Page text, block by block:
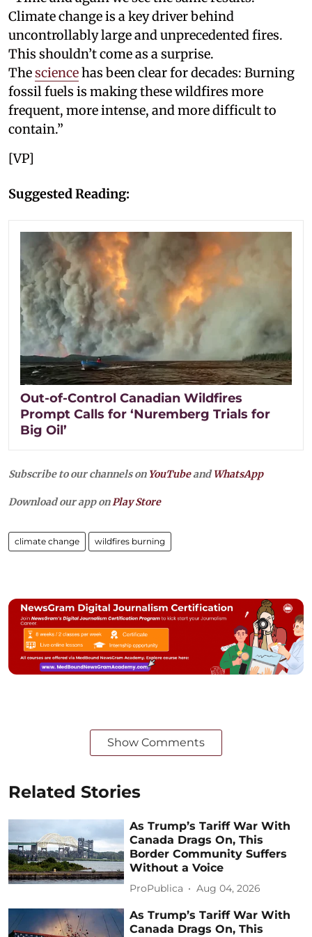
Climate change is a key driver behind
uncontrollably large and unprecedented fires.
This shouldn’t come as a surprise.
Thesciencehas been clear for decades: Burning
fossil fuels is making these wildfires more
frequent, more intense, and more difficult to
contain.”
[VP]
Suggested Reading:
Out-of-Control Canadian Wildfires
Prompt Calls for ‘Nuremberg Trials for
Big Oil’
Subscribe to our channels on YouTubeandWhatsApp
Download our app onPlay Store
climate change wildfires burning
Show Comments
Related Stories
As Trump’s Tariff War With
Canada Drags On, This
Border Community Suffers
Without a Voice
ProPublica Aug 04, 2026
As Trump’s Tariff War With
Canada Drags On, This